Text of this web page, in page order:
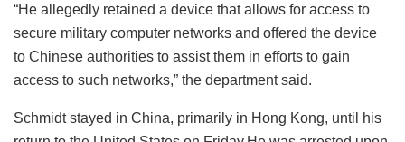
“He allegedly retained a device that allows for access to
secure military computer networks and offered the device
to Chinese authorities to assist them in efforts to gain
access to such networks,” the department said.
Schmidt stayed in China, primarily in Hong Kong, until his